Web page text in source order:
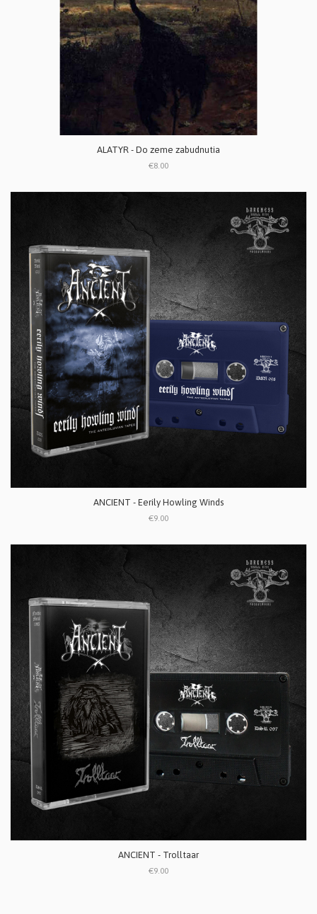
ALATYR - Do zeme zabudnutia
€8.00
ANCIENT - Eerily Howling Winds
€9.00
ANCIENT - Trolltaar
€9.00